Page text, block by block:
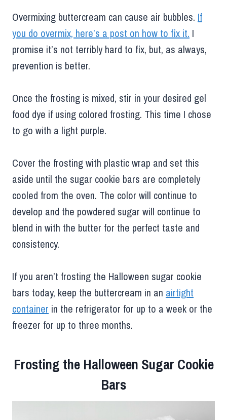
Overmixing buttercream can cause air bubbles. If
you do overmix, here’s a post on how to fix it. I
promise it’s not terribly hard to fix, but, as always,
prevention is better.
Once the frosting is mixed, stir in your desired gel
food dye if using colored frosting. This time I chose
to go with a light purple.
Cover the frosting with plastic wrap and set this
aside until the sugar cookie bars are completely
cooled from the oven. The color will continue to
develop and the powdered sugar will continue to
blend in with the butter for the perfect taste and
consistency.
If you aren’t frosting the Halloween sugar cookie
bars today, keep the buttercream in an airtight
container in the refrigerator for up to a week or the
freezer for up to three months.
Frosting the Halloween Sugar Cookie
Bars